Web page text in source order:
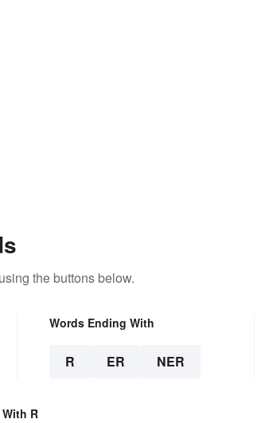
the buttons below.
Words Ending With
R ER NER
R